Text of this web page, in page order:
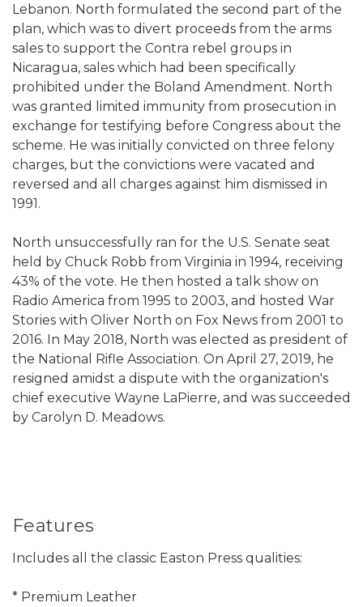
Lebanon. North formulated the second part of the
plan, which was to divert proceeds from the arms
sales to support the Contra rebel groups in
Nicaragua, sales which had been specifically
prohibited under the Boland Amendment. North
was granted limited immunity from prosecution in
exchange for testifying before Congress about the
scheme. He was initially convicted on three felony
charges, but the convictions were vacated and
reversed and all charges against him dismissed in
1991.
North unsuccessfully ran for the U.S. Senate seat
held by Chuck Robb from Virginia in 1994, receiving
43% of the vote. He then hosted a talk show on
Radio America from 1995 to 2003, and hosted War
Stories with Oliver North on Fox News from 2001 to
2016. In May 2018, North was elected as president of
the National Rifle Association. On April 27, 2019, he
resigned amidst a dispute with the organization's
chief executive Wayne LaPierre, and was succeeded
by Carolyn D. Meadows.
Features
Includes all the classic Easton Press qualities:
* Premium Leather